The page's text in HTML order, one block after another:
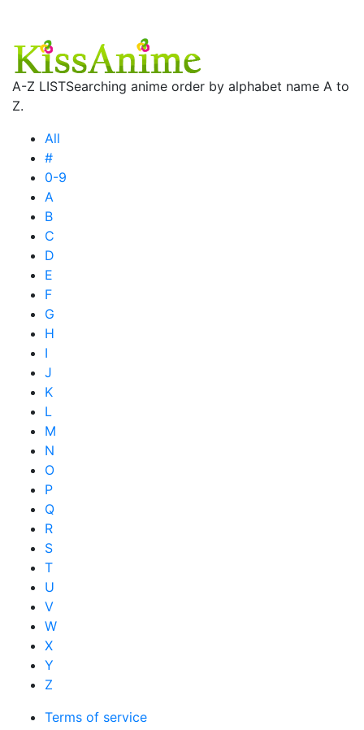
A-Z LISTSearching anime order by alphabet name A to
Z.
All
#
0-9
A
B
C
D
E
F
G
H
I
J
K
L
M
N
O
P
Q
R
S
T
U
V
W
X
Y
Z
Terms of service